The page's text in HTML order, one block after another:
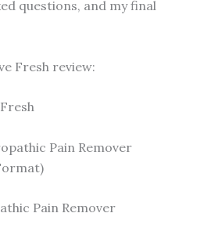
questions, and my final
Fresh review:
Pain Remover
Pain Remover